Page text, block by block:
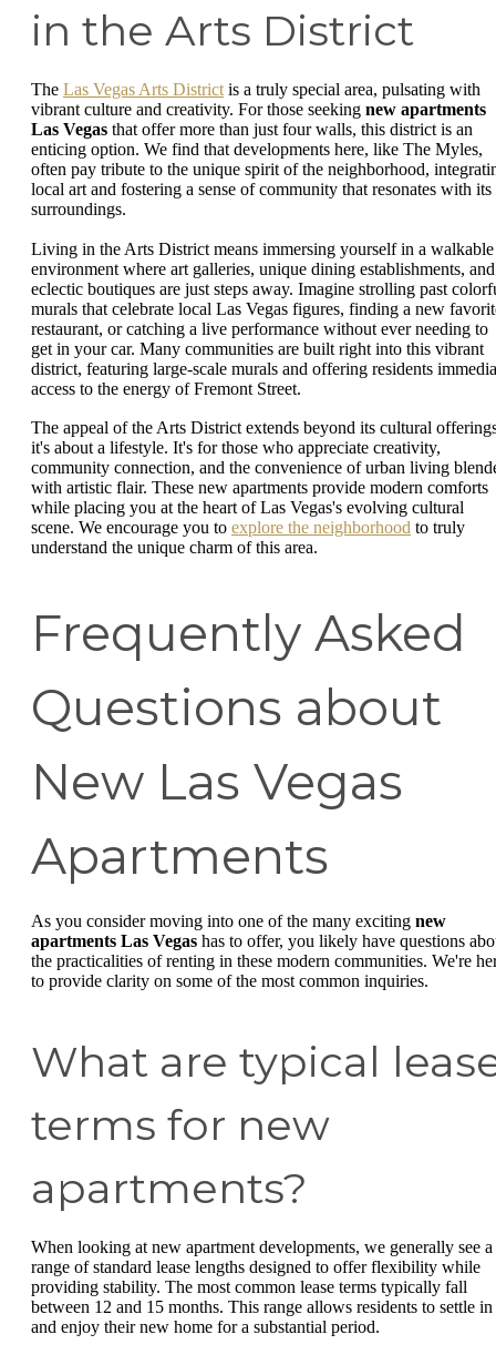
in the Arts District
The Las Vegas Arts District is a truly special area, pulsating with
vibrant culture and creativity. For those seeking new apartments
Las Vegas that offer more than just four walls, this district is an
enticing option. We find that developments here, like The Myles,
often pay tribute to the unique spirit of the neighborhood,
local art and fostering a sense of community that resonates with its
surroundings.
Living in the Arts District means immersing yourself in a walkable
environment where art galleries, unique dining establishments, and
eclectic boutiques are just steps away. Imagine strolling past
murals that celebrate local Las Vegas figures, finding a new
restaurant, or catching a live performance without ever needing to
get in your car. Many communities are built right into this vibrant
district, featuring large-scale murals and offering residents
access to the energy of Fremont Street.
The appeal of the Arts District extends beyond its cultural
it's about a lifestyle. It's for those who appreciate creativity,
community connection, and the convenience of urban living
with artistic flair. These new apartments provide modern comforts
while placing you at the heart of Las Vegas's evolving cultural
scene. We encourage you to explore the neighborhood to truly
understand the unique charm of this area.
Frequently Asked
Questions about
New Las Vegas
Apartments
As you consider moving into one of the many exciting new
apartments Las Vegas has to offer, you likely have questions
the practicalities of renting in these modern communities. We're
to provide clarity on some of the most common inquiries.
What are typical
terms for new
apartments?
When looking at new apartment developments, we generally see a
range of standard lease lengths designed to offer flexibility while
providing stability. The most common lease terms typically fall
between 12 and 15 months. This range allows residents to settle in
and enjoy their new home for a substantial period.